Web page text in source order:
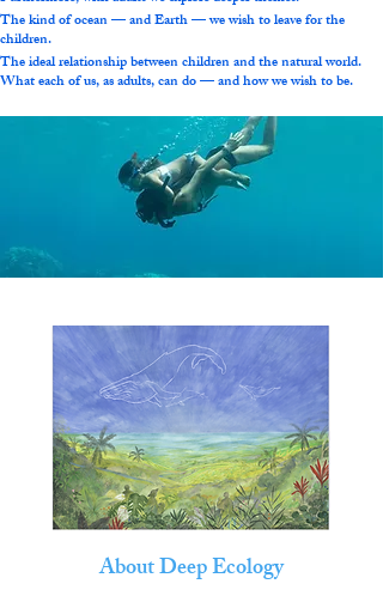
The kind of ocean — and Earth — we wish to leave for the
children.
The ideal relationship between children and the natural world.
What each of us, as adults, can do — and how we wish to be.
About Deep Ecology